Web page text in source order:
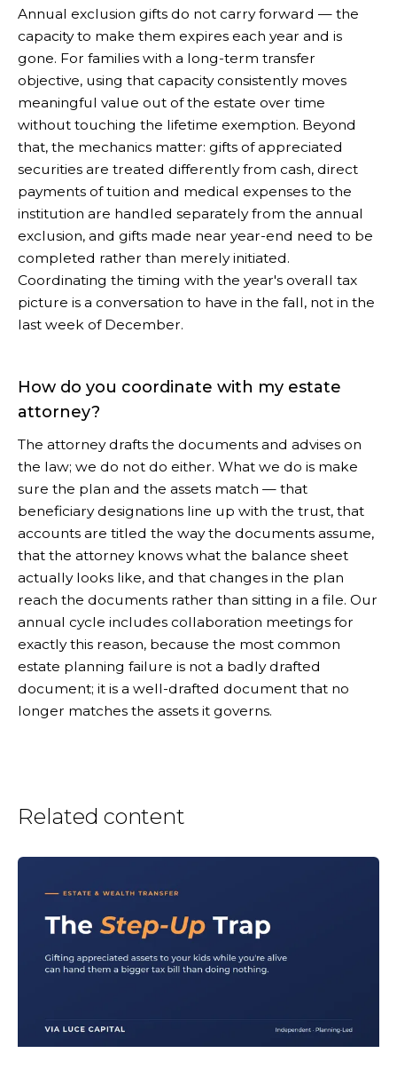
Annual exclusion gifts do not carry forward — the
capacity to make them expires each year and is
gone. For families with a long-term transfer
objective, using that capacity consistently moves
meaningful value out of the estate over time
without touching the lifetime exemption. Beyond
that, the mechanics matter: gifts of appreciated
securities are treated differently from cash, direct
payments of tuition and medical expenses to the
institution are handled separately from the annual
exclusion, and gifts made near year-end need to be
completed rather than merely initiated.
Coordinating the timing with the year's overall tax
picture is a conversation to have in the fall, not in the
last week of December.
How do you coordinate with my estate
attorney?
The attorney drafts the documents and advises on
the law; we do not do either. What we do is make
sure the plan and the assets match — that
beneficiary designations line up with the trust, that
accounts are titled the way the documents assume,
that the attorney knows what the balance sheet
actually looks like, and that changes in the plan
reach the documents rather than sitting in a file. Our
annual cycle includes collaboration meetings for
exactly this reason, because the most common
estate planning failure is not a badly drafted
document; it is a well-drafted document that no
longer matches the assets it governs.
Related content